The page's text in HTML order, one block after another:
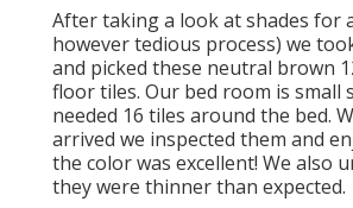
After taking a look at shades for
however tedious process) we
and picked these neutral brown
floor tiles. Our bed room is small
needed 16 tiles around the bed.
arrived we inspected them and
the color was excellent! We also
they were thinner than expected.